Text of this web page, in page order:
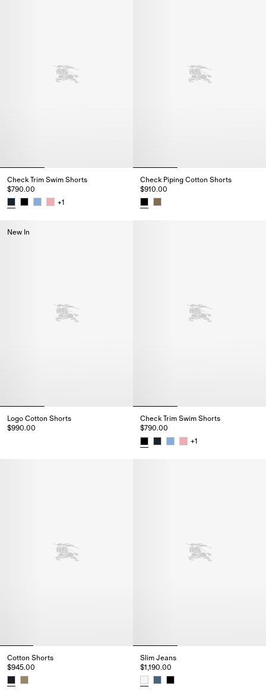
Check Trim Swim Shorts
$790.00
+1
Check Piping Cotton Shorts
$910.00
New In
Logo Cotton Shorts
$990.00
Check Trim Swim Shorts
$790.00
+1
Cotton Shorts
$945.00
Slim Jeans
$1,190.00